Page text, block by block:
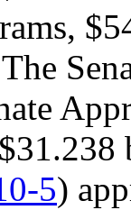
5)